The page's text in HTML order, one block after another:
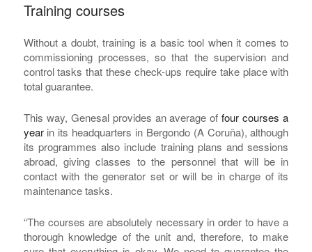
Training courses
Without a doubt, training is a basic tool when it comes to
commissioning processes, so that the supervision and
control tasks that these check-ups require take place with
total guarantee.
This way, Genesal provides an average offour courses a
year in its headquarters in Bergondo (A Coruña), although
its programmes also include training plans and sessions
abroad, giving classes to the personnel that will be in
contact with the generator set or will be in charge of its
maintenance tasks.
“The courses are absolutely necessary in order to have a
thorough knowledge of the unit and, therefore, to make